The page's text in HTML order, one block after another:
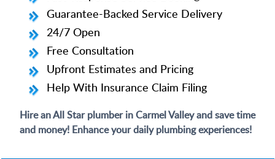
Guarantee-Backed Service Delivery
24/7 Open
Free Consultation
Upfront Estimates and Pricing
Help With Insurance Claim Filing
Hire an All Star plumber in Carmel Valley and save time
and money! Enhance your daily plumbing experiences!